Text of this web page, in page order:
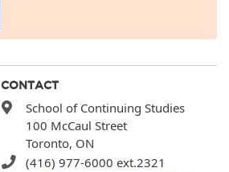
CONTACT
School of Continuing Studies
100 McCaul Street
Toronto, ON
(416) 977-6000 ext.2321